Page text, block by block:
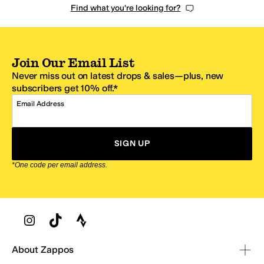
Find what you're looking for?
Join Our Email List
Never miss out on latest drops & sales—plus, new
subscribers get 10% off.*
Email Address
SIGN UP
*One code per email address.
Zappos Footer
About Zappos